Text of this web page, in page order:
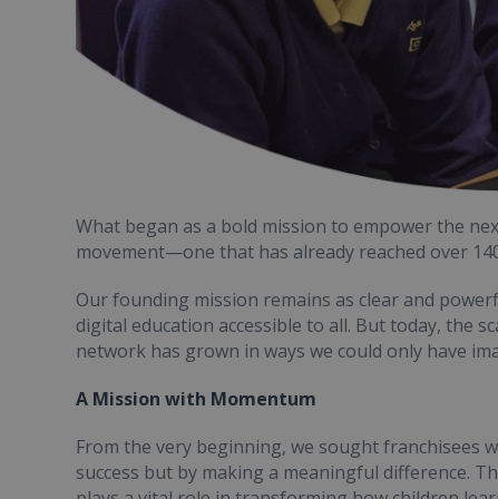
What began as a bold mission to empower the
movement—one that has already reached over
Our founding mission remains as clear and
digital education accessible to all. But today, the
network has grown in ways we could only have
A Mission with Momentum
From the very beginning, we sought
success but by making a meaningful difference.